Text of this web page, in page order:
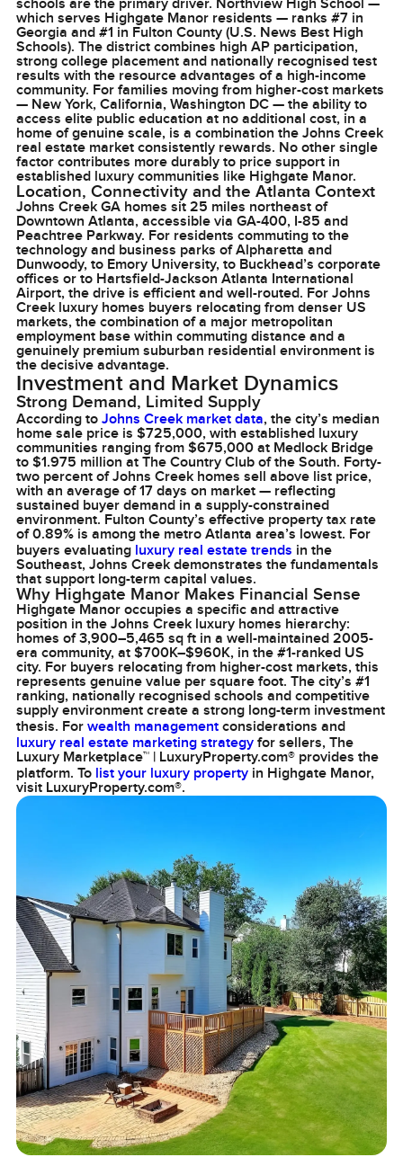
schools are the primary driver. Northview High School —
which serves Highgate Manor residents — ranks #7 in
Georgia and #1 in Fulton County (U.S. News Best High
Schools). The district combines high AP participation,
strong college placement and nationally recognised test
results with the resource advantages of a high-income
community. For families moving from higher-cost markets
— New York, California, Washington DC — the ability to
access elite public education at no additional cost, in a
home of genuine scale, is a combination the Johns Creek
real estate market consistently rewards. No other single
factor contributes more durably to price support in
established luxury communities like Highgate Manor.
Location, Connectivity and the Atlanta Context
Johns Creek GA homes sit 25 miles northeast of
Downtown Atlanta, accessible via GA-400, I-85 and
Peachtree Parkway. For residents commuting to the
technology and business parks of Alpharetta and
Dunwoody, to Emory University, to Buckhead’s corporate
offices or to Hartsfield-Jackson Atlanta International
Airport, the drive is efficient and well-routed. For Johns
Creek luxury homes buyers relocating from denser US
markets, the combination of a major metropolitan
employment base within commuting distance and a
genuinely premium suburban residential environment is
the decisive advantage.
Investment and Market Dynamics
Strong Demand, Limited Supply
According to Johns Creek market data, the city’s median
home sale price is $725,000, with established luxury
communities ranging from $675,000 at Medlock Bridge
to $1.975 million at The Country Club of the South. Forty-
two percent of Johns Creek homes sell above list price,
with an average of 17 days on market — reflecting
sustained buyer demand in a supply-constrained
environment. Fulton County’s effective property tax rate
of 0.89% is among the metro Atlanta area’s lowest. For
buyers evaluating luxury real estate trends in the
Southeast, Johns Creek demonstrates the fundamentals
that support long-term capital values.
Why Highgate Manor Makes Financial Sense
Highgate Manor occupies a specific and attractive
position in the Johns Creek luxury homes hierarchy:
homes of 3,900–5,465 sq ft in a well-maintained 2005-
era community, at $700K–$960K, in the #1-ranked US
city. For buyers relocating from higher-cost markets, this
represents genuine value per square foot. The city’s #1
ranking, nationally recognised schools and competitive
supply environment create a strong long-term investment
thesis. For wealth management considerations and
luxury real estate marketing strategyfor sellers, The
Luxury Marketplace™ | LuxuryProperty.com® provides the
platform. To list your luxury propertyin Highgate Manor,
visit LuxuryProperty.com®.